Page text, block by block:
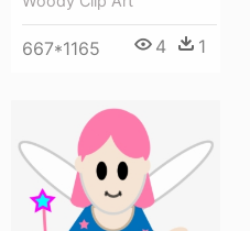
667*1165 4 1